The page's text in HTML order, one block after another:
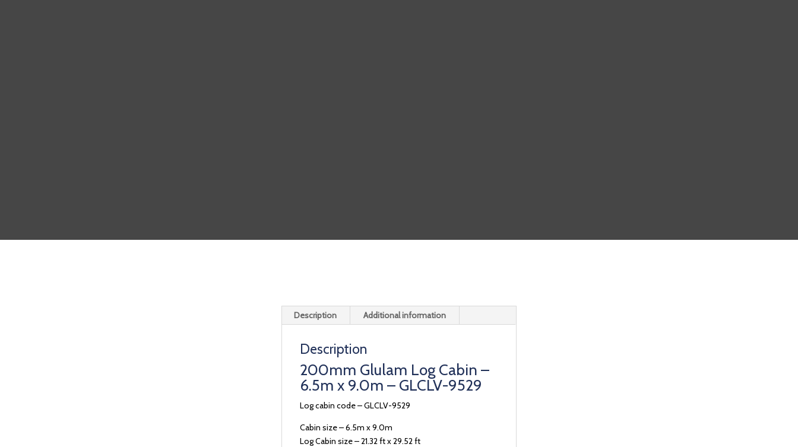
Description Additional information
Description
200mm Glulam Log Cabin –
6.5m x 9.0m – GLCLV-9529
Log cabin code – GLCLV-9529
Cabin size – 6.5m x 9.0m
Log Cabin size – 21.32 ft x 29.52 ft